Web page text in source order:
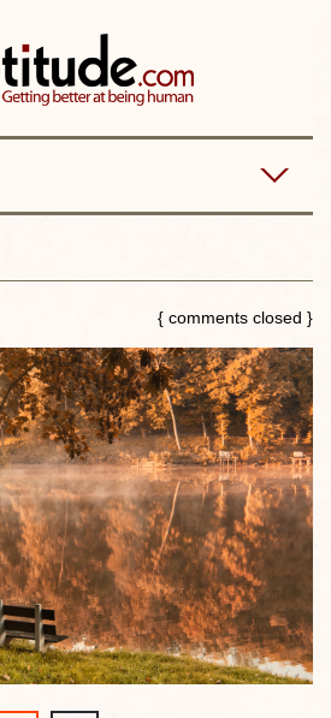
Best posts
{ comments closed }